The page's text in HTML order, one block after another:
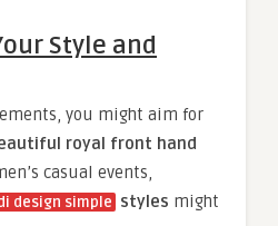
Style and
you might aim for
royal front hand
casual events,
design simple styles might